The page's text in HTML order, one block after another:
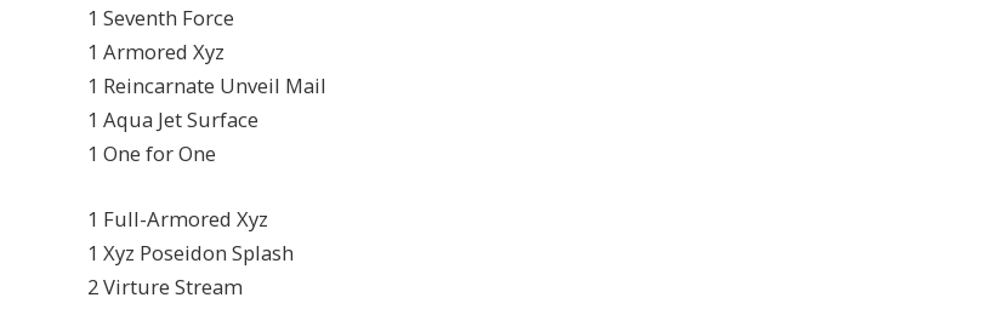
1 Seventh Force
1 Armored Xyz
1 Reincarnate Unveil Mail
1 Aqua Jet Surface
1 One for One
1 Full-Armored Xyz
1 Xyz Poseidon Splash
2 Virture Stream